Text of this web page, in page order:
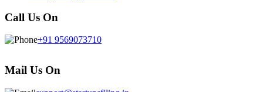
Call Us On
+91 9569073710
Mail Us On